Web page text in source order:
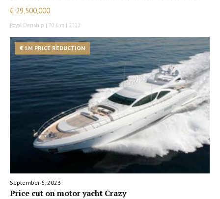
€ 29,500,000
Royal Denship | 70.6 m | 2002
€ 1M PRICE REDUCTION
September 6, 2023
Price cut on motor yacht Crazy